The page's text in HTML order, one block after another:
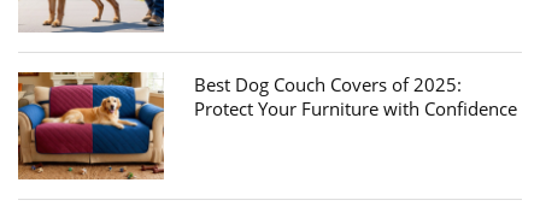
Best Dog Couch Covers of 2025:
Protect Your Furniture with Confidence